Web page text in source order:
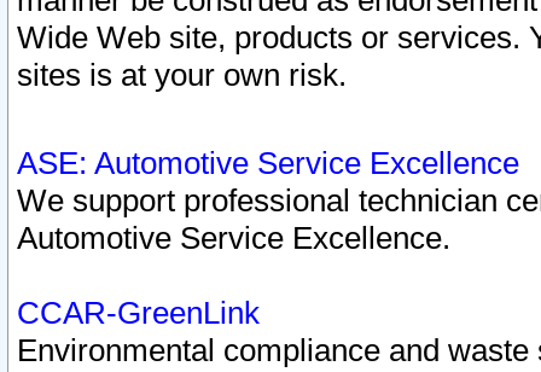
Wide Web site, products or services.
sites is at your own risk.
ASE: Automotive Service Excellence
We support professional technician
Automotive Service Excellence.
CCAR-GreenLink
Environmental compliance and